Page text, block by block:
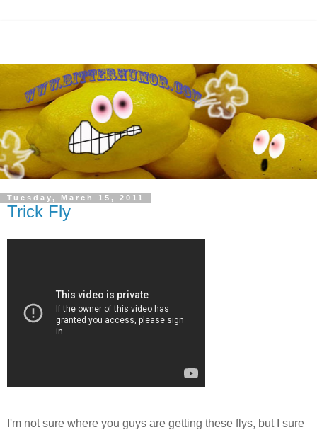
Tuesday, March 15, 2011
Trick Fly
I'm not sure where you guys are getting these flys, but I sure